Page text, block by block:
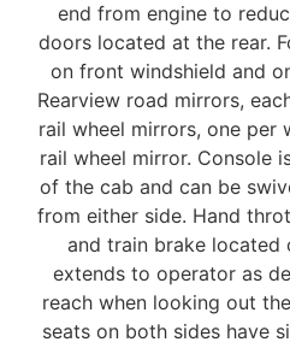
end from engine to
doors located at the rear.
on front windshield and
Rearview road mirrors,
rail wheel mirrors, one per
rail wheel mirror. Console
of the cab and can be
from either side. Hand
and train brake located
extends to operator as
reach when looking out
seats on both sides have